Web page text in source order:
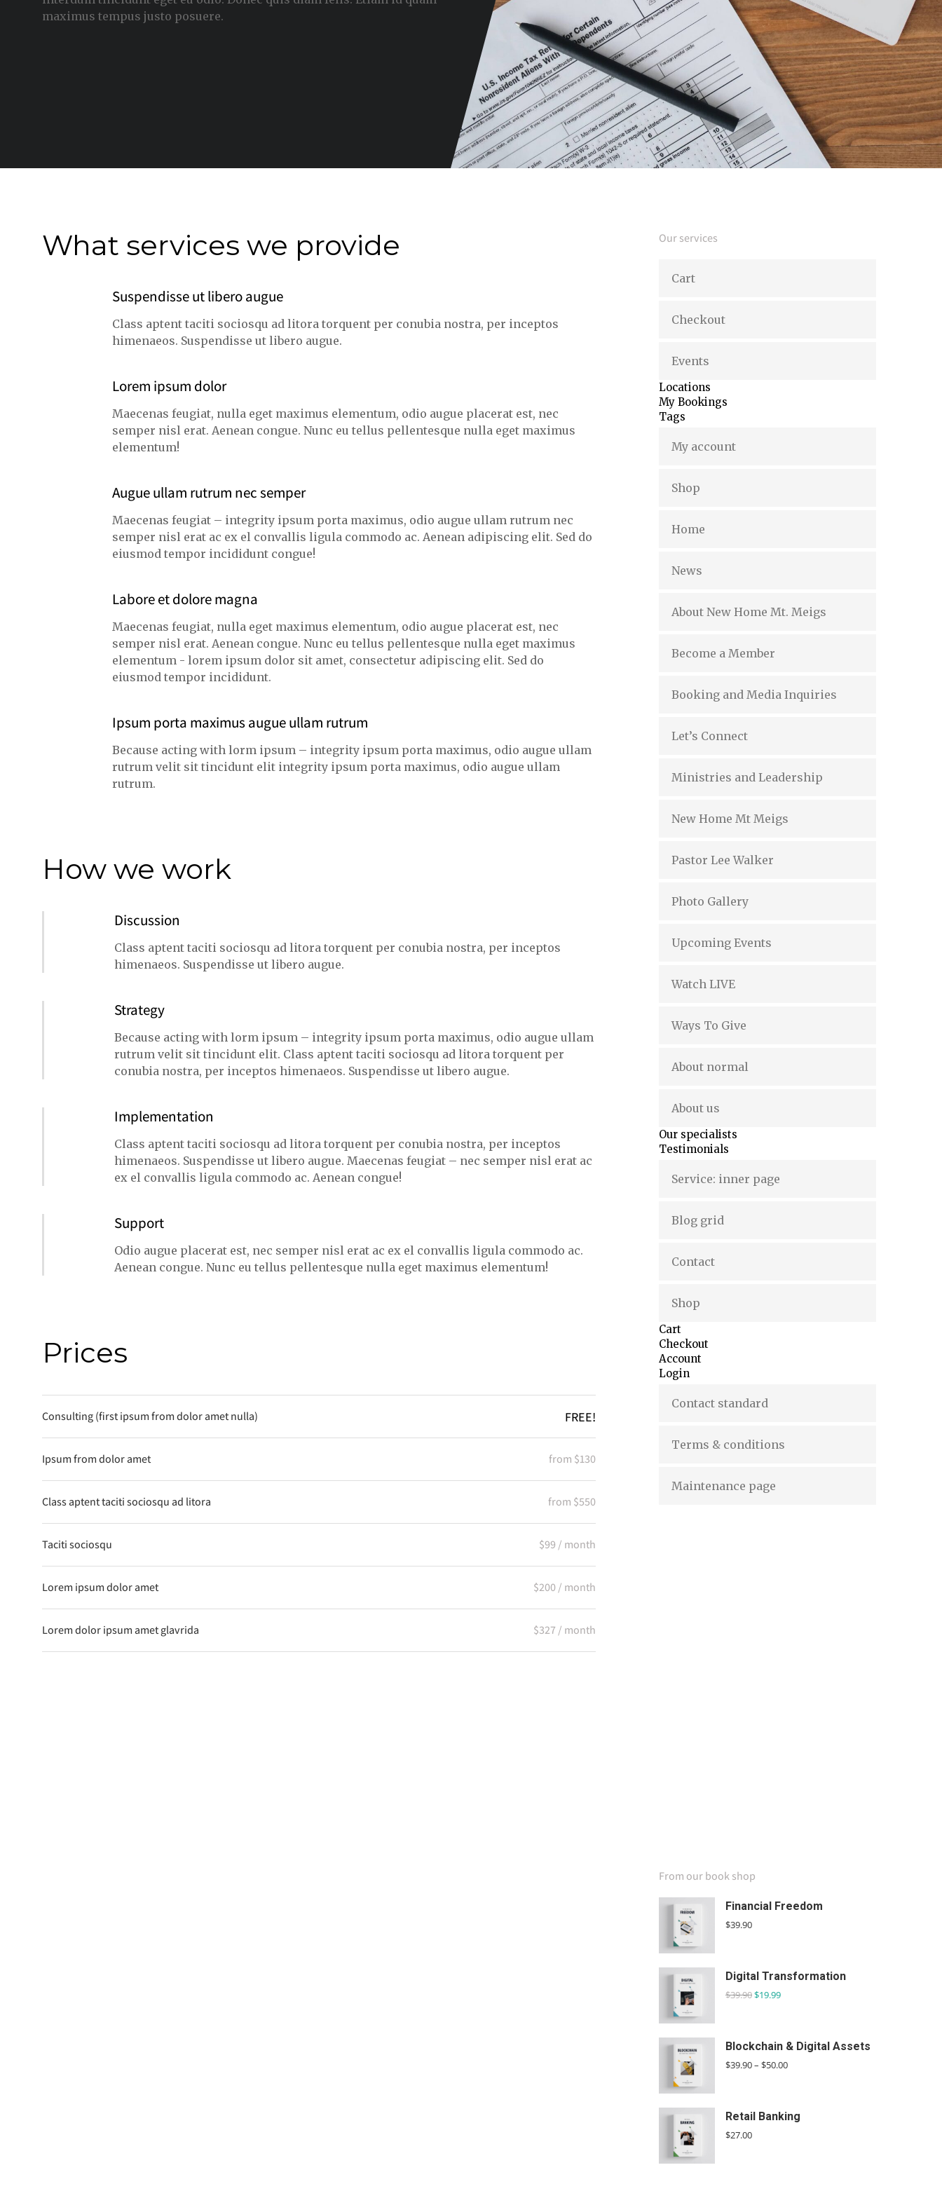
maximus tempus justo posuere.
What services we provide
Suspendisse ut libero augue
Class aptent taciti sociosqu ad litora torquent per conubia nostra, per inceptos
himenaeos. Suspendisse ut libero augue.
Lorem ipsum dolor
Maecenas feugiat, nulla eget maximus elementum, odio augue placerat est, nec
semper nisl erat. Aenean congue. Nunc eu tellus pellentesque nulla eget maximus
elementum!
Augue ullam rutrum nec semper
Maecenas feugiat – integrity ipsum porta maximus, odio augue ullam rutrum nec
semper nisl erat ac ex el convallis ligula commodo ac. Aenean adipiscing elit. Sed do
eiusmod tempor incididunt congue!
Labore et dolore magna
Maecenas feugiat, nulla eget maximus elementum, odio augue placerat est, nec
semper nisl erat. Aenean congue. Nunc eu tellus pellentesque nulla eget maximus
elementum - lorem ipsum dolor sit amet, consectetur adipiscing elit. Sed do
eiusmod tempor incididunt.
Ipsum porta maximus augue ullam rutrum
Because acting with lorm ipsum – integrity ipsum porta maximus, odio augue ullam
rutrum velit sit tincidunt elit integrity ipsum porta maximus, odio augue ullam
rutrum.
How we work
Discussion
Class aptent taciti sociosqu ad litora torquent per conubia nostra, per inceptos
himenaeos. Suspendisse ut libero augue.
Strategy
Because acting with lorm ipsum – integrity ipsum porta maximus, odio augue ullam
rutrum velit sit tincidunt elit. Class aptent taciti sociosqu ad litora torquent per
conubia nostra, per inceptos himenaeos. Suspendisse ut libero augue.
Implementation
Class aptent taciti sociosqu ad litora torquent per conubia nostra, per inceptos
himenaeos. Suspendisse ut libero augue. Maecenas feugiat – nec semper nisl erat ac
ex el convallis ligula commodo ac. Aenean congue!
Support
Odio augue placerat est, nec semper nisl erat ac ex el convallis ligula commodo ac.
Aenean congue. Nunc eu tellus pellentesque nulla eget maximus elementum!
Prices
Consulting (first ipsum from dolor amet nulla) FREE!
Ipsum from dolor amet from $130
Class aptent taciti sociosqu ad litora from $550
Taciti sociosqu $99 / month
Lorem ipsum dolor amet $200 / month
Lorem dolor ipsum amet glavrida $327 / month
Our services
Cart
Checkout
Events
Locations
My Bookings
Tags
My account
Shop
Home
News
About New Home Mt. Meigs
Become a Member
Booking and Media Inquiries
Let’s Connect
Ministries and Leadership
New Home Mt Meigs
Pastor Lee Walker
Photo Gallery
Upcoming Events
Watch LIVE
Ways To Give
About normal
About us
Our specialists
Testimonials
Service: inner page
Blog grid
Contact
Shop
Cart
Checkout
Account
Login
Contact standard
Terms & conditions
Maintenance page
SPECIAL OFFER
From our book shop
Financial Freedom
$39.90
Digital Transformation
$39.90$19.99
Blockchain & Digital Assets
$39.90– $50.00
Retail Banking
$27.00